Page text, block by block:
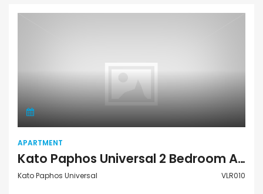
APARTMENT
Kato Paphos Universal 2 Bedroom Apartment For Sale VLR010
Kato Paphos Universal VLR010